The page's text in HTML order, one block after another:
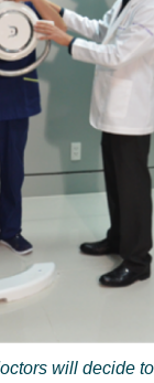
will decide